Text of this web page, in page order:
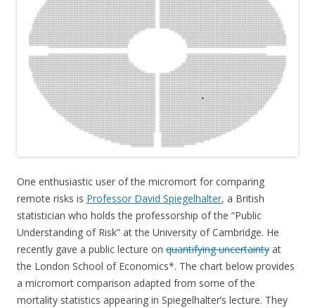
One enthusiastic user of the micromort for comparing
remote risks is Professor David Spiegelhalter, a British
statistician who holds the professorship of the “Public
Understanding of Risk” at the University of Cambridge. He
recently gave a public lecture on quantifying uncertainty at
the London School of Economics*. The chart below provides
a micromort comparison adapted from some of the
mortality statistics appearing in Spiegelhalter’s lecture. They